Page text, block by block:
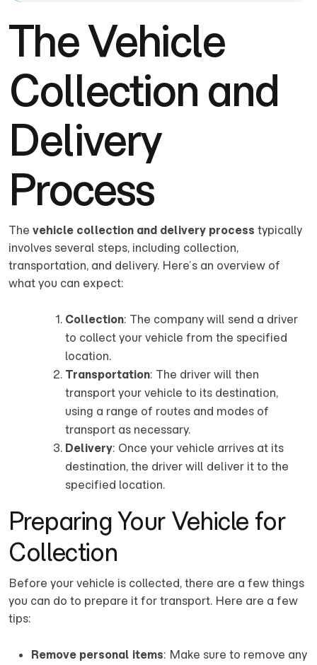
The Vehicle
Collection and
Delivery
Process
The vehicle collection and delivery process typically
involves several steps, including collection,
transportation, and delivery. Here’s an overview of
what you can expect:
Collection: The company will send a driver
to collect your vehicle from the specified
location.
Transportation: The driver will then
transport your vehicle to its destination,
using a range of routes and modes of
transport as necessary.
Delivery: Once your vehicle arrives at its
destination, the driver will deliver it to the
specified location.
Preparing Your Vehicle for
Collection
Before your vehicle is collected, there are a few things
you can do to prepare it for transport. Here are a few
tips:
Remove personal items: Make sure to remove any